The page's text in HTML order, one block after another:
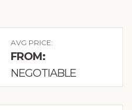
AVG PRICE:
FROM:
NEGOTIABLE